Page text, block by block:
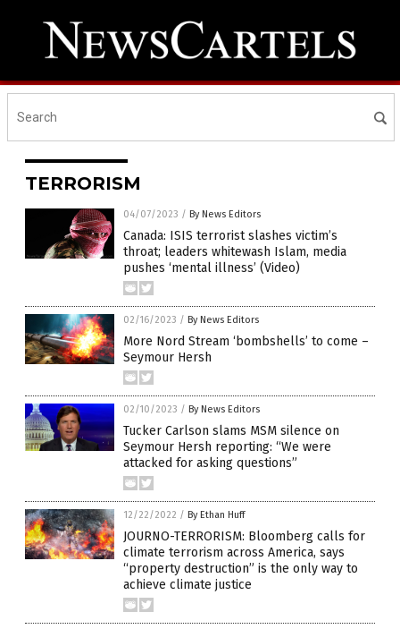
TERRORISM
04/07/2023 / By News Editors
Canada: ISIS terrorist slashes victim’s
throat; leaders whitewash Islam, media
pushes ‘mental illness’ (Video)
02/16/2023 / By News Editors
More Nord Stream ‘bombshells’ to come –
Seymour Hersh
02/10/2023 / By News Editors
Tucker Carlson slams MSM silence on
Seymour Hersh reporting: “We were
attacked for asking questions”
12/22/2022 / By Ethan Huff
JOURNO-TERRORISM: Bloomberg calls for
climate terrorism across America, says
“property destruction” is the only way to
achieve climate justice